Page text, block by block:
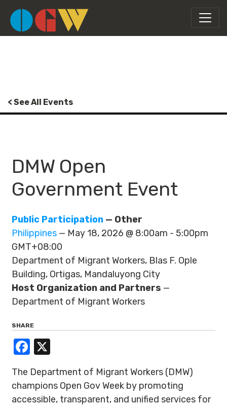
< See All Events
DMW Open
Government Event
Public Participation — Other
Philippines — May 18, 2026 @ 8:00am - 5:00pm
GMT+08:00
Department of Migrant Workers, Blas F. Ople
Building, Ortigas, Mandaluyong City
Host Organization and Partners —
Department of Migrant Workers
SHARE
Facebook
The Department of Migrant Workers (DMW)
champions Open Gov Week by promoting
accessible, transparent, and unified services for